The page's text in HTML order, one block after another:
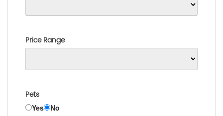
Price Range
Pets
Yes No